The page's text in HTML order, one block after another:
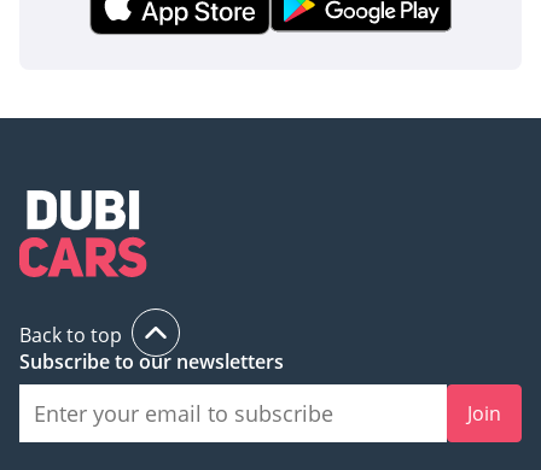
Back to top
Subscribe to our newsletters
Join